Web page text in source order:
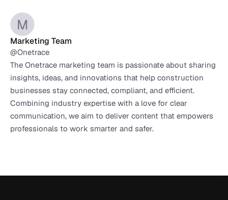
Marketing Team
@Onetrace
The Onetrace marketing team is passionate about sharing
insights, ideas, and innovations that help construction
businesses stay connected, compliant, and efficient.
Combining industry expertise with a love for clear
communication, we aim to deliver content that empowers
professionals to work smarter and safer.